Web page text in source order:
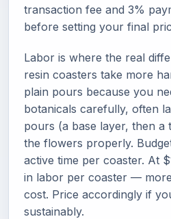
transaction fee and 3%
before setting your final
Labor is where the real
resin coasters take more
plain pours because you
botanicals carefully, often
pours (a base layer, then a
the flowers properly.
active time per coaster. At
in labor per coaster —
cost. Price accordingly if
sustainably.